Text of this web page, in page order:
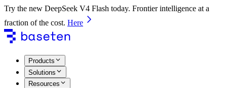
Try the new DeepSeek V4 Flash today. Frontier intelligence at a
fraction of the cost. Here
Products
Solutions
Resources